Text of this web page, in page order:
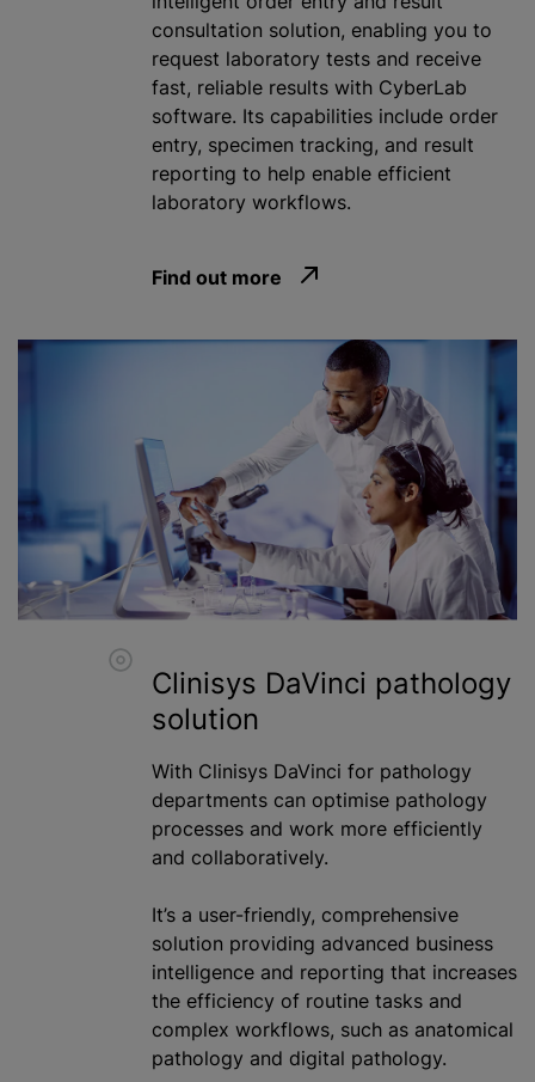
consultation solution, enabling you to
request laboratory tests and receive
fast, reliable results with CyberLab
software. Its capabilities include order
entry, specimen tracking, and result
reporting to help enable efficient
laboratory workflows.
Find out more
Clinisys DaVinci pathology
solution
With Clinisys DaVinci for pathology
departments can optimise pathology
processes and work more efficiently
and collaboratively.
It’s a user-friendly, comprehensive
solution providing advanced business
intelligence and reporting that increases
the efficiency of routine tasks and
complex workflows, such as anatomical
pathology and digital pathology.